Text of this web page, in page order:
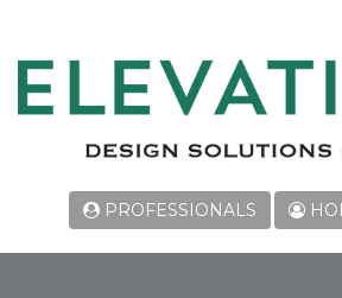
PROFESSIONALS